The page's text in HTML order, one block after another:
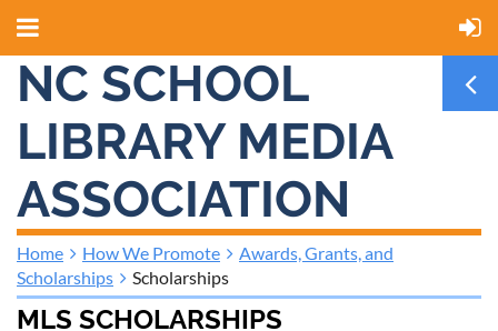
NC SCHOOL
LIBRARY MEDIA
ASSOCIATION
Home How We Promote
Awards, Grants, and
Scholarships
Scholarships
MLS SCHOLARSHIPS